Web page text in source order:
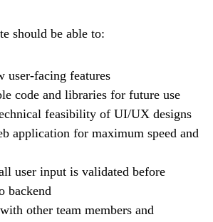
should be able to:
user-facing features
code and libraries for future use
feasibility of UI/UX designs
application for maximum speed and
user input is validated before
backend
other team members and